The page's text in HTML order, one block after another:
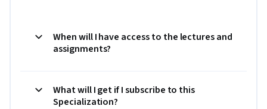
When will I have access to the lectures and
assignments?
What will I get if I subscribe to this
Specialization?